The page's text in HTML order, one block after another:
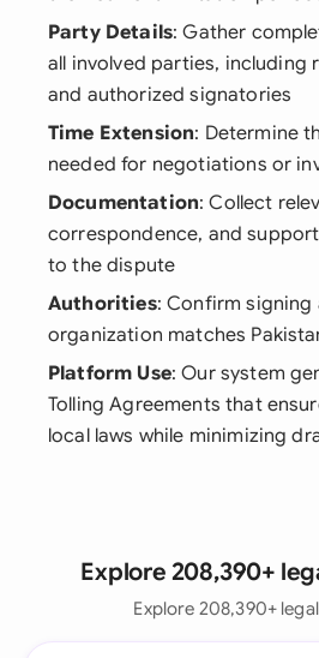
Party Details: Gather
all involved parties, including
and authorized signatories
Time Extension: Determine
needed for negotiations or
Documentation: Collect
correspondence, and
to the dispute
Authorities: Confirm
organization matches
Platform Use: Our system
Tolling Agreements that
local laws while minimizing
Explore 208,390+
Explore 208,390+